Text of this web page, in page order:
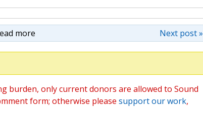
more Next post »
burden, only current donors are allowed to Sound
form; otherwise please support our work,